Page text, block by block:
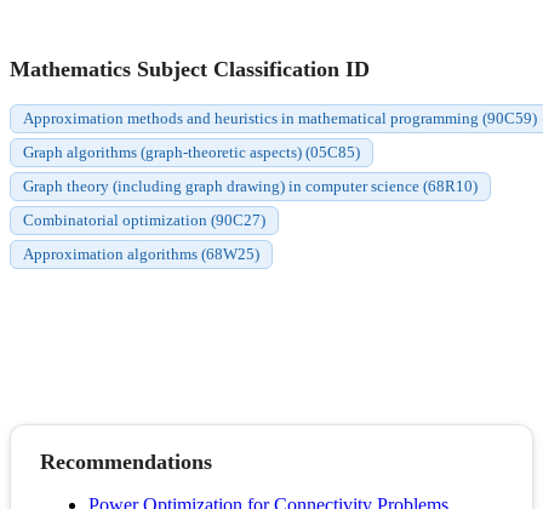
Mathematics Subject Classification ID
Approximation methods and heuristics in mathematical programming (90C59)
Graph algorithms (graph-theoretic aspects) (05C85)
Graph theory (including graph drawing) in computer science (68R10)
Combinatorial optimization (90C27)
Approximation algorithms (68W25)
Recommendations
Power Optimization for Connectivity Problems